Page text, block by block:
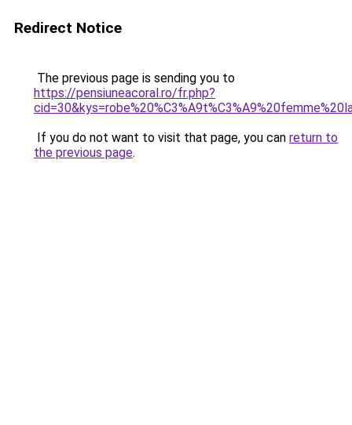
Redirect Notice
The previous page is sending you to
https://pensiuneacoral.ro/fr.php?
If you do not want to visit that page, you can return to
the previous page.